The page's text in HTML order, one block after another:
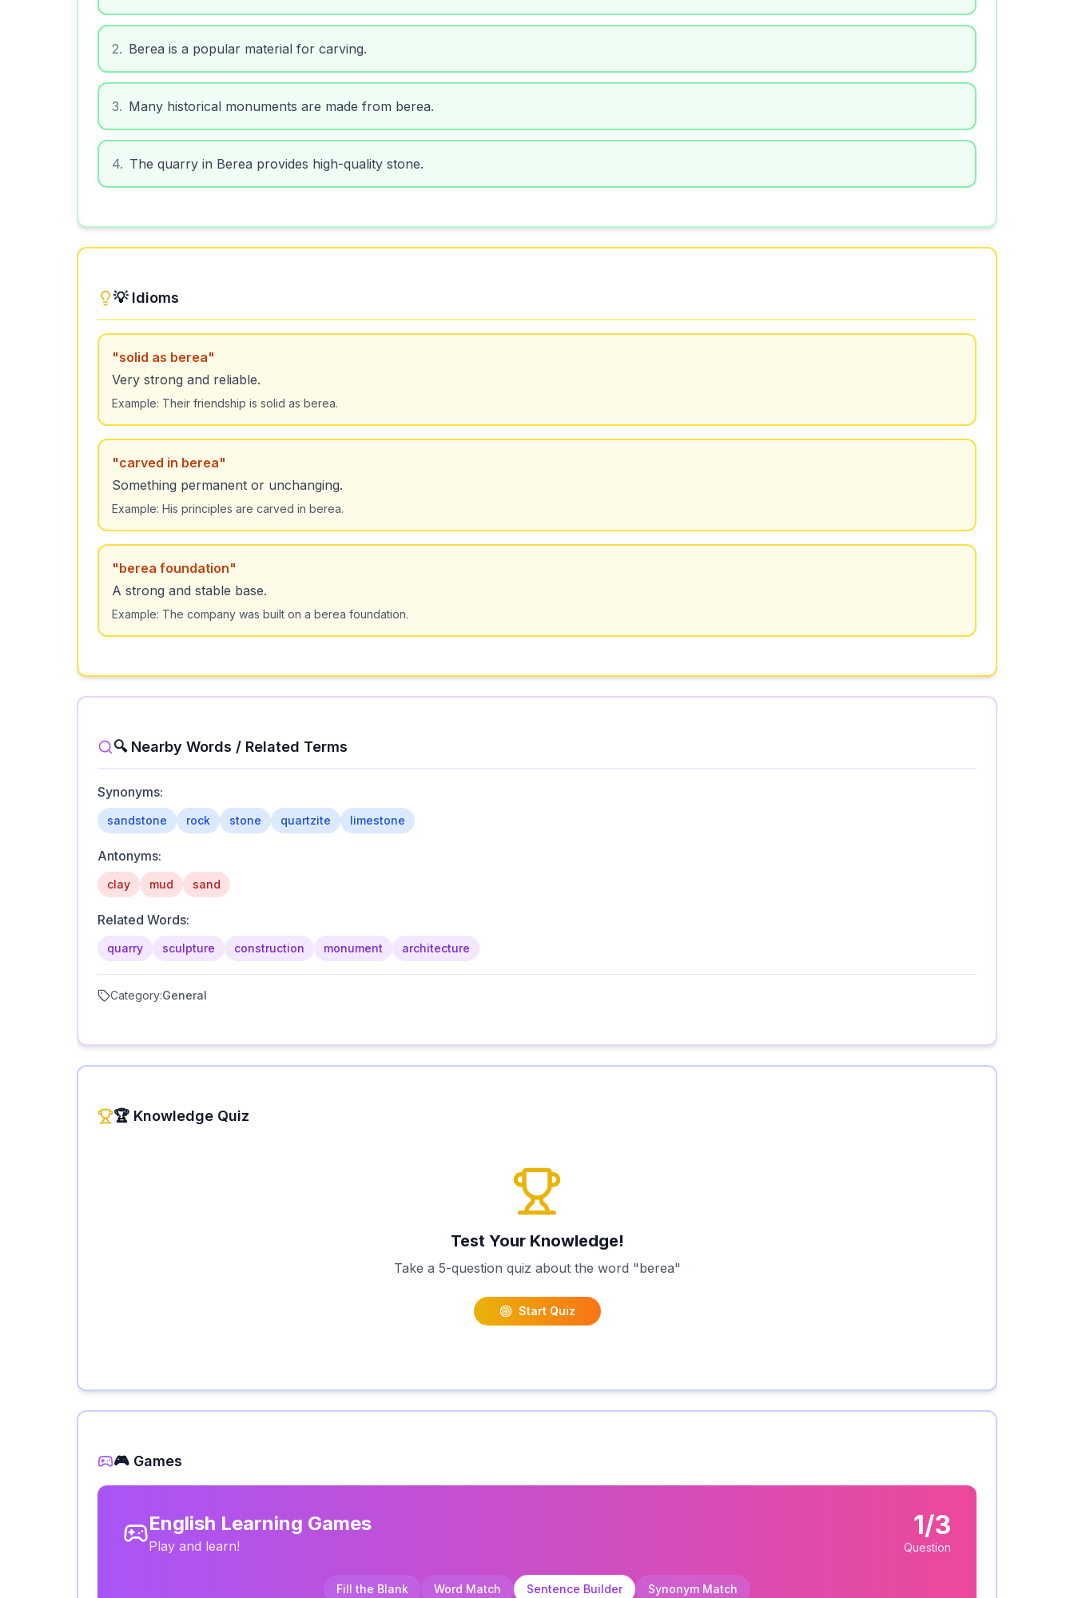
2. Berea is a popular material for carving.
3. Many historical monuments are made from berea.
4. The quarry in Berea provides high-quality stone.
💡 Idioms
"solid as berea"
Very strong and reliable.
Example: Their friendship is solid as berea.
"carved in berea"
Something permanent or unchanging.
Example: His principles are carved in berea.
"berea foundation"
A strong and stable base.
Example: The company was built on a berea foundation.
🔍 Nearby Words / Related Terms
Synonyms:
sandstone rock stone quartzite limestone
Antonyms:
clay mud sand
Related Words:
quarry sculpture construction monument architecture
Category:General
🏆 Knowledge Quiz
Test Your Knowledge!
Take a 5-question quiz about the word "berea"
Start Quiz
🎮 Games
English Learning Games
Play and learn!
1/3
Question
Fill the Blank Word Match Sentence Builder Synonym Match